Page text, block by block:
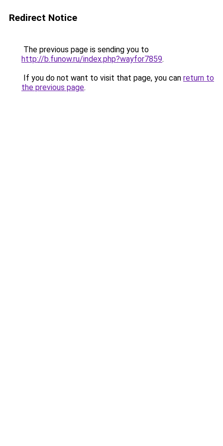
Redirect Notice
The previous page is sending you to
http://b.funow.ru/index.php?wayfor7859.
If you do not want to visit that page, you can return to
the previous page.